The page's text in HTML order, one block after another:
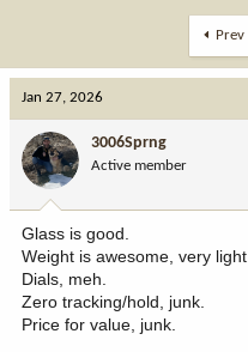
a
d
s
t
a
r
e
r
t
a
t
e
Prev
Jan 27, 2026
3006Sprng
Active member
Glass is good.
Weight is awesome, very light.
Dials, meh.
Zero tracking/hold, junk.
Price for value, junk.